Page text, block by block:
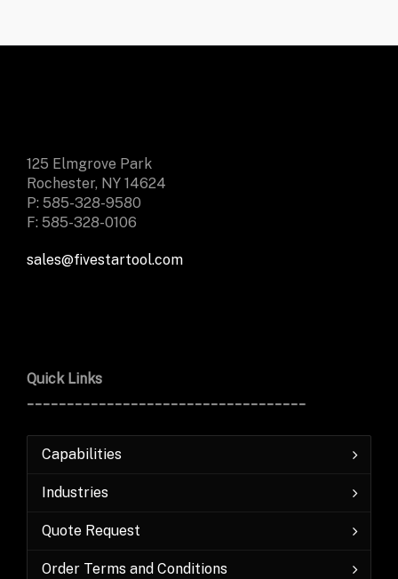
125 Elmgrove Park
Rochester, NY 14624
P: 585-328-9580
F: 585-328-0106
sales@fivestartool.com
Quick Links
Capabilities
Industries
Quote Request
Order Terms and Conditions